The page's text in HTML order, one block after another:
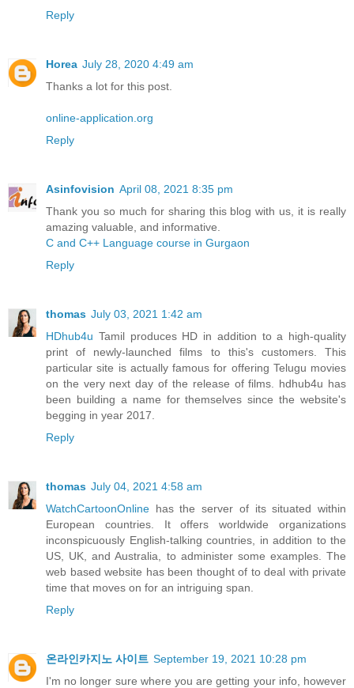
Reply
Horea July 28, 2020 4:49 am
Thanks a lot for this post.
online-application.org
Reply
Asinfovision April 08, 2021 8:35 pm
Thank you so much for sharing this blog with us, it is really
amazing valuable, and informative.
C and C++ Language course in Gurgaon
Reply
thomas July 03, 2021 1:42 am
HDhub4u Tamil produces HD in addition to a high-quality
print of newly-launched films to this's customers. This
particular site is actually famous for offering Telugu movies
on the very next day of the release of films. hdhub4u has
been building a name for themselves since the website's
begging in year 2017.
Reply
thomas July 04, 2021 4:58 am
WatchCartoonOnline has the server of its situated within
European countries. It offers worldwide organizations
inconspicuously English-talking countries, in addition to the
US, UK, and Australia, to administer some examples. The
web based website has been thought of to deal with private
time that moves on for an intriguing span.
Reply
온라인카지노 사이트 September 19, 2021 10:28 pm
I'm no longer sure where you are getting your info, however